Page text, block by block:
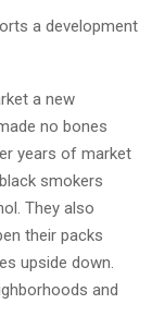
a development
a new
no bones
years of market
smokers
They also
their packs
upside down.
and